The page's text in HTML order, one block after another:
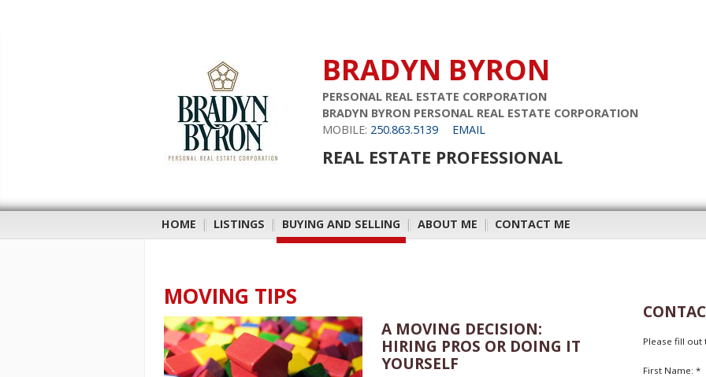
BRADYN BYRON
PERSONAL REAL ESTATE CORPORATION
BRADYN BYRON PERSONAL REAL ESTATE CORPORATION
MOBILE: 250.863.5139 EMAIL
REAL ESTATE PROFESSIONAL
HOME | LISTINGS | BUYING AND SELLING | ABOUT ME | CONTACT ME
MOVING TIPS
A MOVING DECISION:
HIRING PROS OR DOING IT
YOURSELF
Please fill
First Name: *